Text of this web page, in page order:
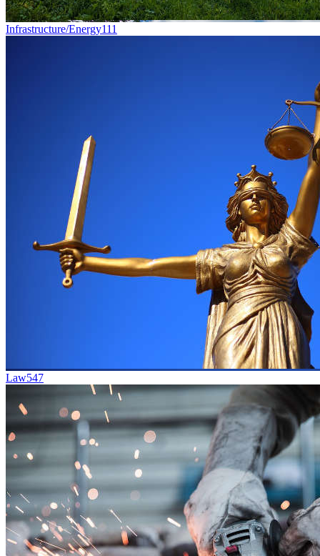
Infrastructure/Energy111
Law547